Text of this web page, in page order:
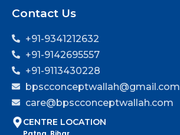
Contact Us
+91-9341212632
+91-9142695557
+91-9113430228
bpscconceptwallah@gmail.com
care@bpscconceptwallah.com
CENTRE LOCATION